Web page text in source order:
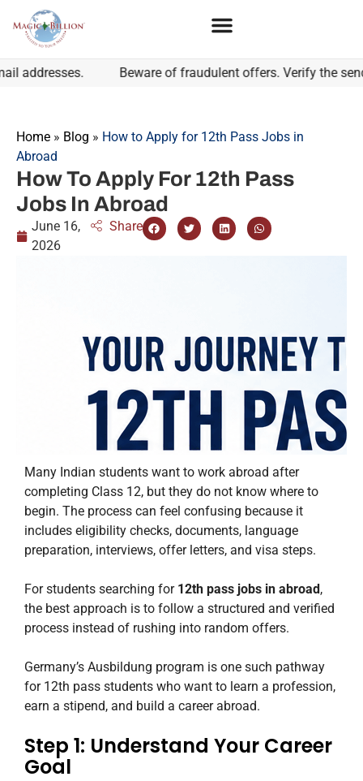
Beware of fraudulent offers. Verify the sender's
Home » Blog » How to Apply for 12th Pass Jobs in
Abroad
How To Apply For 12th Pass
Jobs In Abroad
June 16,
2026
Share
Many Indian students want to work abroad after
completing Class 12, but they do not know where to
begin. The process can feel confusing because it
includes eligibility checks, documents, language
preparation, interviews, offer letters, and visa steps.
For students searching for 12th pass jobs in abroad,
the best approach is to follow a structured and verified
process instead of rushing into random offers.
Germany’s Ausbildung program is one such pathway
for 12th pass students who want to learn a profession,
earn a stipend, and build a career abroad.
Step 1: Understand Your Career
Goal